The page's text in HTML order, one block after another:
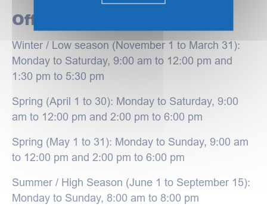
Office hours
Winter / Low season (November 1 to March 31):
Monday to Saturday, 9:00 am to 12:00 pm and
1:30 pm to 5:30 pm
Spring (April 1 to 30): Monday to Saturday, 9:00
am to 12:00 pm and 2:00 pm to 6:00 pm
Spring (May 1 to 31): Monday to Sunday, 9:00 am
to 12:00 pm and 2:00 pm to 6:00 pm
Summer / High Season (June 1 to September 15):
Monday to Sunday, 8:00 am to 8:00 pm